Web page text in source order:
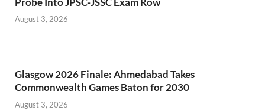
August 3, 2026
Glasgow 2026 Finale: Ahmedabad Takes
Commonwealth Games Baton for 2030
August 3, 2026